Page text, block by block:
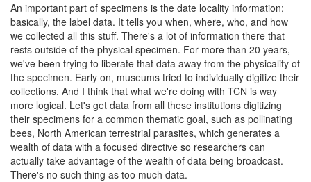
An important part of specimens is the date locality information;
basically, the label data. It tells you when, where, who, and how
we collected all this stuff. There's a lot of information there that
rests outside of the physical specimen. For more than 20 years,
we've been trying to liberate that data away from the physicality of
the specimen. Early on, museums tried to individually digitize their
collections. And I think that what we're doing with TCN is way
more logical. Let's get data from all these institutions digitizing
their specimens for a common thematic goal, such as pollinating
bees, North American terrestrial parasites, which generates a
wealth of data with a focused directive so researchers can
actually take advantage of the wealth of data being broadcast.
There's no such thing as too much data.